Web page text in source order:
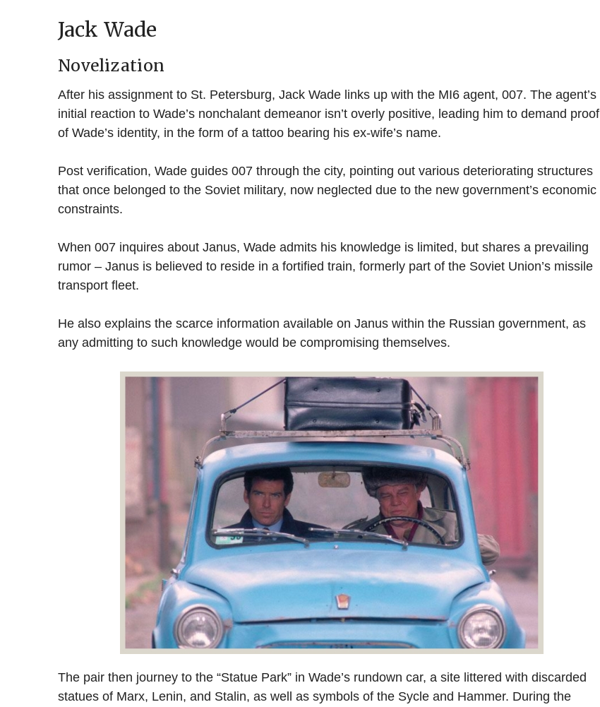
Jack Wade
Novelization
After his assignment to St. Petersburg, Jack Wade links up with the MI6 agent, 007. The agent’s
initial reaction to Wade’s nonchalant demeanor isn’t overly positive, leading him to demand proof
of Wade’s identity, in the form of a tattoo bearing his ex-wife’s name.
Post verification, Wade guides 007 through the city, pointing out various deteriorating structures
that once belonged to the Soviet military, now neglected due to the new government’s economic
constraints.
When 007 inquires about Janus, Wade admits his knowledge is limited, but shares a prevailing
rumor – Janus is believed to reside in a fortified train, formerly part of the Soviet Union’s missile
transport fleet.
He also explains the scarce information available on Janus within the Russian government, as
any admitting to such knowledge would be compromising themselves.
The pair then journey to the “Statue Park” in Wade’s rundown car, a site littered with discarded
statues of Marx, Lenin, and Stalin, as well as symbols of the Sycle and Hammer. During the